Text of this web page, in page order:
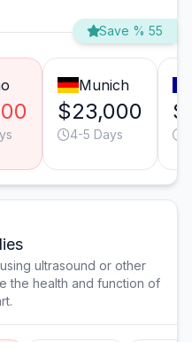
Save % 55
Munich
$23,000
4-5 Days
ultrasound or other
the health and function of